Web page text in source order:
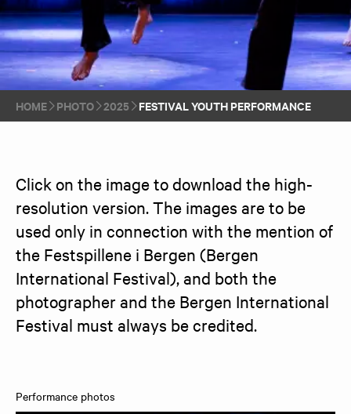
HOME PHOTO 2025 FESTIVAL YOUTH PERFORMANCE
Click on the image to download the high-
resolution version. The images are to be
used only in connection with the mention of
the Festspillene i Bergen (Bergen
International Festival), and both the
photographer and the Bergen International
Festival must always be credited.
Performance photos